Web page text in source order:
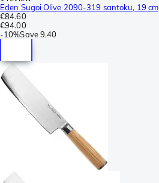
Eden Sugoi Olive 2090-319 santoku, 19 cm
€84.60
€94.00
-10%Save9.40